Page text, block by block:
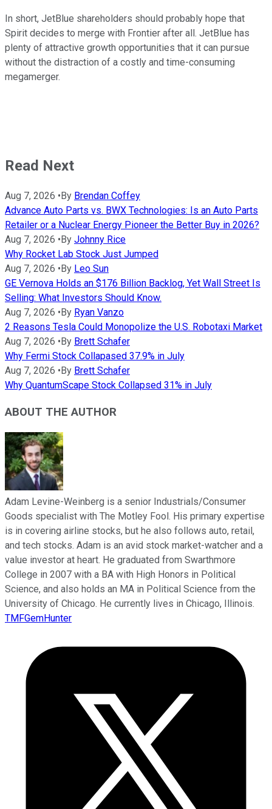
In short, JetBlue shareholders should probably hope that
Spirit decides to merge with Frontier after all. JetBlue has
plenty of attractive growth opportunities that it can pursue
without the distraction of a costly and time-consuming
megamerger.
Read Next
Aug 7, 2026 •By Brendan Coffey
Advance Auto Parts vs. BWX Technologies: Is an Auto Parts
Retailer or a Nuclear Energy Pioneer the Better Buy in 2026?
Aug 7, 2026 •By Johnny Rice
Why Rocket Lab Stock Just Jumped
Aug 7, 2026 •By Leo Sun
GE Vernova Holds an $176 Billion Backlog, Yet Wall Street Is
Selling: What Investors Should Know.
Aug 7, 2026 •By Ryan Vanzo
2 Reasons Tesla Could Monopolize the U.S. Robotaxi Market
Aug 7, 2026 •By Brett Schafer
Why Fermi Stock Collapased 37.9% in July
Aug 7, 2026 •By Brett Schafer
Why QuantumScape Stock Collapsed 31% in July
ABOUT THE AUTHOR
Adam Levine-Weinberg is a senior Industrials/Consumer
Goods specialist with The Motley Fool. His primary expertise
is in covering airline stocks, but he also follows auto, retail,
and tech stocks. Adam is an avid stock market-watcher and a
value investor at heart. He graduated from Swarthmore
College in 2007 with a BA with High Honors in Political
Science, and also holds an MA in Political Science from the
University of Chicago. He currently lives in Chicago, Illinois.
TMFGemHunter